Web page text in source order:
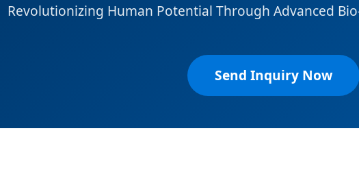
Revolutionizing Human Potential Through Advanced
Send Inquiry Now